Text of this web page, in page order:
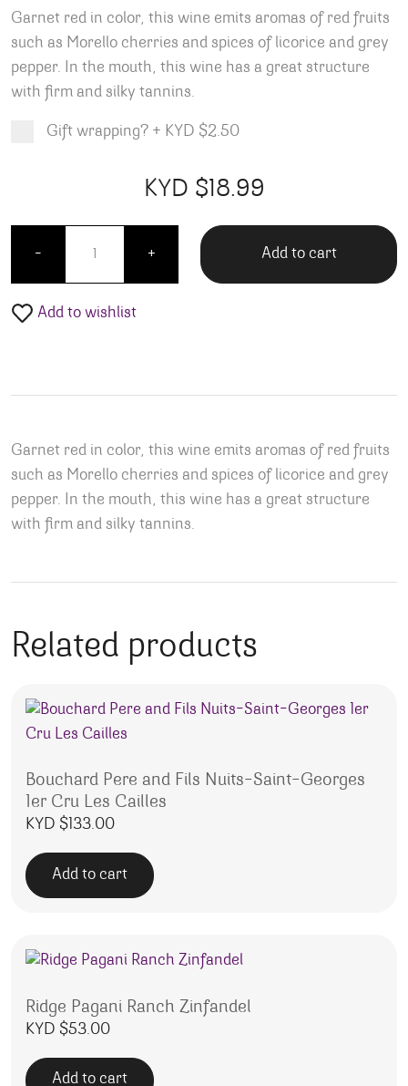
Garnet red in color, this wine emits aromas of red fruits
such as Morello cherries and spices of licorice and grey
pepper. In the mouth, this wine has a great structure
with firm and silky tannins.
Gift wrapping? + KYD $2.50
KYD $18.99
-
Chapoutier Belleruche Cotes Du Rhone quantity
+ Add to cart
Add to wishlist
Garnet red in color, this wine emits aromas of red fruits
such as Morello cherries and spices of licorice and grey
pepper. In the mouth, this wine has a great structure
with firm and silky tannins.
Related products
Bouchard Pere and Fils Nuits-Saint-Georges
1er Cru Les Cailles
KYD $133.00
Add to cart
Ridge Pagani Ranch Zinfandel
KYD $53.00
Add to cart